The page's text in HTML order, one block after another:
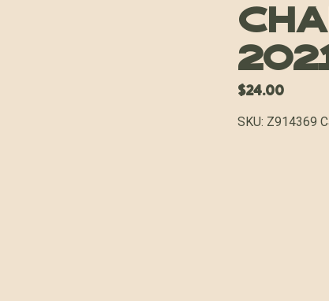
$24.00
SKU: Z914369